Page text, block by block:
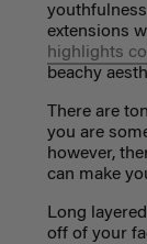
extensions
highlights
beachy
There are
you are
however,
can make
Long
off of your